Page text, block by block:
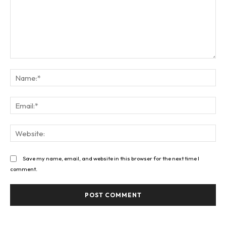
Save my name, email, and website in this browser for the next time I
comment.